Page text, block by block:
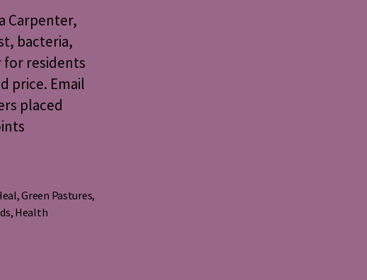
Carpenter,
bacteria,
for residents
price. Email
placed
,Green Pastures,
, Health